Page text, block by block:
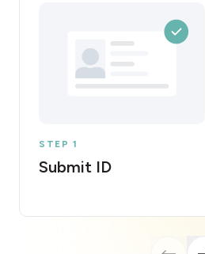
STEP 1
Submit ID